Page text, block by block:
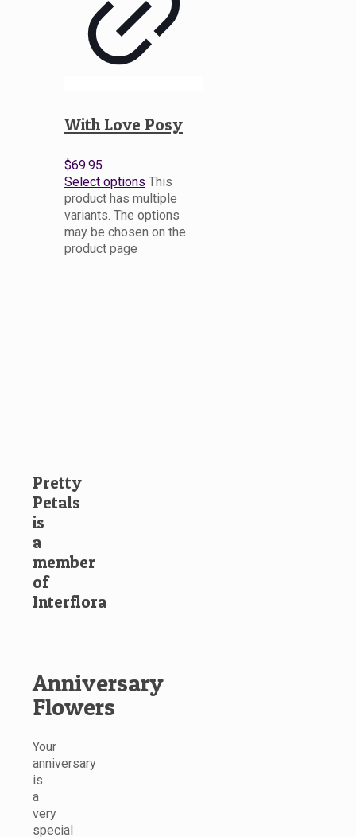
With Love Posy
$69.95
Select options This
product has multiple
variants. The options
may be chosen on the
product page
Pretty
Petals
is
a
member
of
Interflora
Anniversary
Flowers
Your
anniversary
is
a
very
special